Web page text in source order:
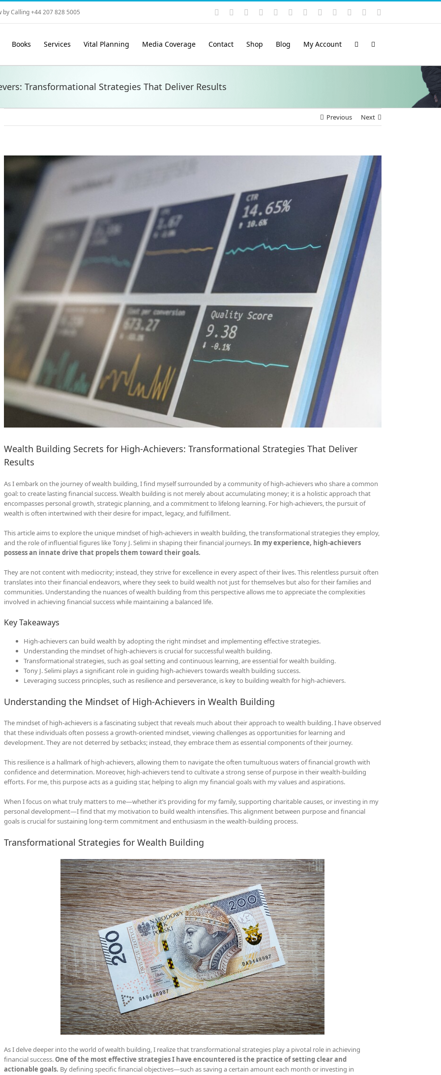
Calling +44 207 828 5005 Instagram
YouTubeFacebook LinkedIn
Rss VimeoSkype PayPalSoundCloud
Email
Books Services Vital Planning Media Coverage Contact Shop Blog My Account
Transformational Strategies That Deliver Results
Previous Next
View
Larger
Wealth Building Secrets for High-Achievers: Transformational Strategies That Deliver
Results
As I embark on the journey of wealth building, I find myself surrounded by a community of high-achievers who share a common
goal: to create lasting financial success. Wealth building is not merely about accumulating money; it is a holistic approach that
encompasses personal growth, strategic planning, and a commitment to lifelong learning. For high-achievers, the pursuit of
wealth is often intertwined with their desire for impact, legacy, and fulfillment.
This article aims to explore the unique mindset of high-achievers in wealth building, the transformational strategies they employ,
and the role of influential figures like Tony J. Selimi in shaping their financial journeys.In my experience, high-achievers
possess an innate drive that propels them toward their goals.
They are not content with mediocrity; instead, they strive for excellence in every aspect of their lives. This relentless pursuit often
translates into their financial endeavors, where they seek to build wealth not just for themselves but also for their families and
communities. Understanding the nuances of wealth building from this perspective allows me to appreciate the complexities
involved in achieving financial success while maintaining a balanced life.
Key Takeaways
High-achievers can build wealth by adopting the right mindset and implementing effective strategies.
Understanding the mindset of high-achievers is crucial for successful wealth building.
Transformational strategies, such as goal setting and continuous learning, are essential for wealth building.
Tony J. Selimi plays a significant role in guiding high-achievers towards wealth building success.
Leveraging success principles, such as resilience and perseverance, is key to building wealth for high-achievers.
Understanding the Mindset of High-Achievers in Wealth Building
The mindset of high-achievers is a fascinating subject that reveals much about their approach to wealth building. I have observed
that these individuals often possess a growth-oriented mindset, viewing challenges as opportunities for learning and
development. They are not deterred by setbacks; instead, they embrace them as essential components of their journey.
This resilience is a hallmark of high-achievers, allowing them to navigate the often tumultuous waters of financial growth with
confidence and determination. Moreover, high-achievers tend to cultivate a strong sense of purpose in their wealth-building
efforts. For me, this purpose acts as a guiding star, helping to align my financial goals with my values and aspirations.
When I focus on what truly matters to me—whether it’s providing for my family, supporting charitable causes, or investing in my
personal development—I find that my motivation to build wealth intensifies. This alignment between purpose and financial
goals is crucial for sustaining long-term commitment and enthusiasm in the wealth-building process.
Transformational Strategies for Wealth Building
As I delve deeper into the world of wealth building, I realize that transformational strategies play a pivotal role in achieving
financial success.One of the most effective strategies I have encountered is the practice of setting clear and
actionable goals. By defining specific financial objectives—such as saving a certain amount each month or investing in